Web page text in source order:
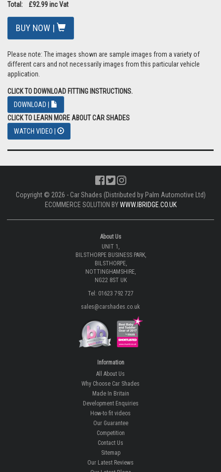
Total: £92.99 inc Vat
BUY NOW |
Please note: The images shown are sample images from a variety of
different cars and not necessarily images from this particular vehicle
application.
CLICK TO DOWNLOAD FITTING INSTRUCTIONS.
DOWNLOAD |
CLICK TO LEARN MORE ABOUT CAR SHADES
WATCH VIDEO |
Copyright © 2026 - Car Shades (Distributed by Palm Automotive Ltd)
ECOMMERCE SOLUTION BYWWW.IBRIDGE.CO.UK
About Us
UNIT 1,
BILSTHORPE BUSINESS PARK,
BILSTHORPE,
NOTTINGHAMSHIRE,
NG22 8ST UK
Tel: 01623 792 727
sales@carshades.co.uk
Information
All About Us
Why Choose Car Shades
Made In Britain
Development Enquiries
How-to fit videos
Our Guarantee
Competition
Contact Us
Sitemap
Our Latest Reviews